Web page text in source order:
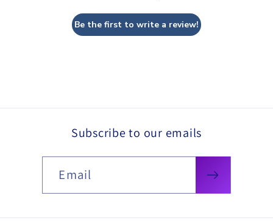
Be the first to write a review!
Subscribe to our emails
Email